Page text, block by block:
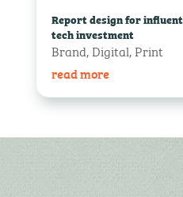
Report design for
tech investment
Brand, Digital, Print
read more